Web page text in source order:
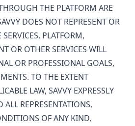
THE PLATFORM ARE
DOES NOT REPRESENT OR
PLATFORM,
OR OTHER SERVICES WILL
OR PROFESSIONAL GOALS,
TO THE EXTENT
LAW, SAVVY EXPRESSLY
REPRESENTATIONS,
OF ANY KIND,